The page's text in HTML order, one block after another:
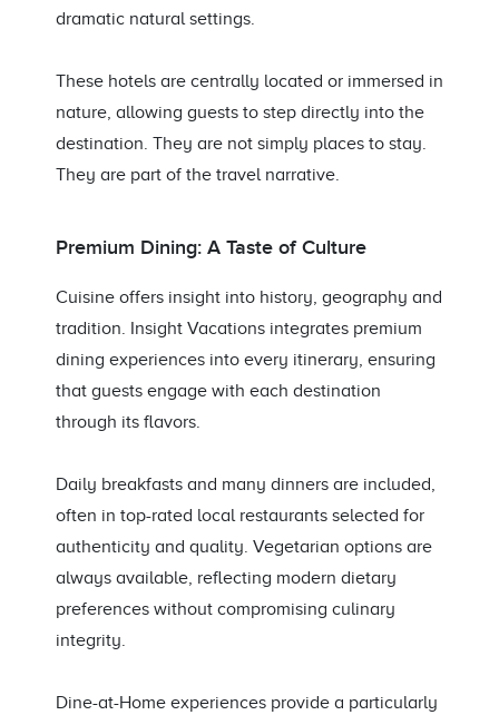
dramatic natural settings.
These hotels are centrally located or immersed in
nature, allowing guests to step directly into the
destination. They are not simply places to stay.
They are part of the travel narrative.
Premium Dining: A Taste of Culture
Cuisine offers insight into history, geography and
tradition. Insight Vacations integrates premium
dining experiences into every itinerary, ensuring
that guests engage with each destination
through its flavors.
Daily breakfasts and many dinners are included,
often in top-rated local restaurants selected for
authenticity and quality. Vegetarian options are
always available, reflecting modern dietary
preferences without compromising culinary
integrity.
Dine-at-Home experiences provide a particularly